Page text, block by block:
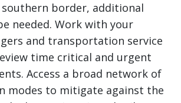
southern border, additional
needed. Work with your
and transportation service
time critical and urgent
Access a broad network of
modes to mitigate against the